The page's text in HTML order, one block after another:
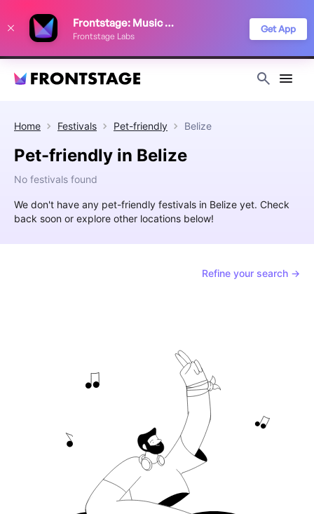
Frontstage: Music Festivals
Frontstage Labs
Get App
Home Festivals Pet-friendly Belize
Pet-friendly in Belize
No festivals found
We don't have any pet-friendly festivals in Belize yet. Check
back soon or explore other locations below!
Refine your search →
improve your festival discovery experience. Read our
Privacy Policy
Decline